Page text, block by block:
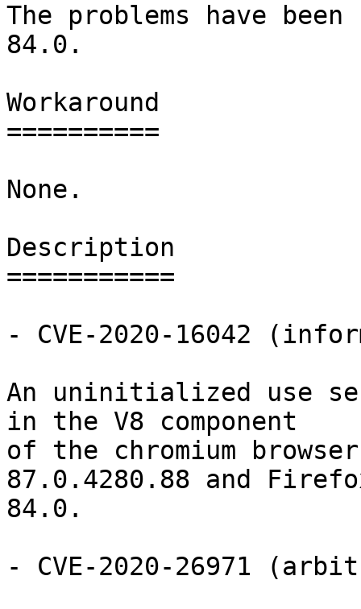
The problems have
84.0.
Workaround
==========
None.
Description
===========
- CVE-2020-16042
An uninitialized use
in the V8 component
of the chromium
87.0.4280.88 and
84.0.
- CVE-2020-26971